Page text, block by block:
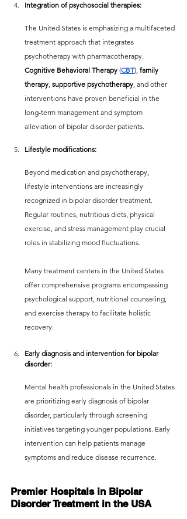
Integration of psychosocial therapies:
The United States is emphasizing a multifaceted
treatment approach that integrates
psychotherapy with pharmacotherapy.
Cognitive Behavioral Therapy (CBT), family
therapy, supportive psychotherapy, and other
interventions have proven beneficial in the
long-term management and symptom
alleviation of bipolar disorder patients.
Lifestyle modifications:
Beyond medication and psychotherapy,
lifestyle interventions are increasingly
recognized in bipolar disorder treatment.
Regular routines, nutritious diets, physical
exercise, and stress management play crucial
roles in stabilizing mood fluctuations.
Many treatment centers in the United States
offer comprehensive programs encompassing
psychological support, nutritional counseling,
and exercise therapy to facilitate holistic
recovery.
Early diagnosis and intervention for bipolar
disorder:
Mental health professionals in the United States
are prioritizing early diagnosis of bipolar
disorder, particularly through screening
initiatives targeting younger populations. Early
intervention can help patients manage
symptoms and reduce disease recurrence.
Premier Hospitals in Bipolar
Disorder Treatment in the USA